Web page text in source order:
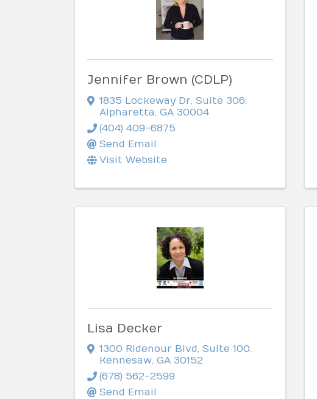
Jennifer Brown (CDLP)
1835 Lockeway Dr Suite 306
Alpharetta GA 30004
(404) 409-6875
Send Email
Visit Website
Lisa Decker
1300 Ridenour Blvd, Suite 100,
Kennesaw, GA 30152
(678) 562-2599
Send Email